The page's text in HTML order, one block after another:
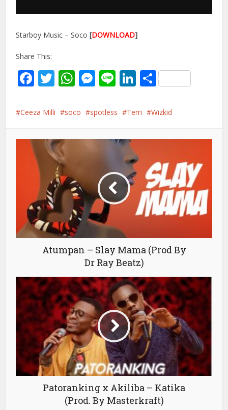
Starboy Music – Soco[DOWNLOAD]
Share This:
Facebook
Twitter
WhatsApp
Messenger
LineLinkedIn
Share
Ceeza Milli soco spotless Terri Wizkid
Atumpan – Slay Mama (Prod By
Dr Ray Beatz)
Patoranking x Akiliba – Katika
(Prod. By Masterkraft)